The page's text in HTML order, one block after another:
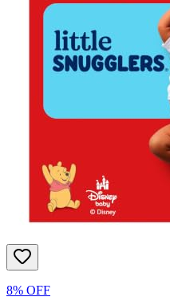
8% OFF